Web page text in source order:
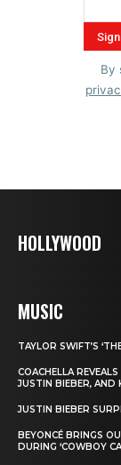
By
HOLLYWOOD
MUSIC
TAYLOR SWIFT’S
COACHELLA
JUSTIN BIEBER, AND
JUSTIN BIEBER
BEYONCÉ BRINGS
DURING ‘COWBOY